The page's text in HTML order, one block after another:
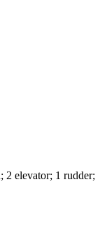
2 elevator; 1 rudder;